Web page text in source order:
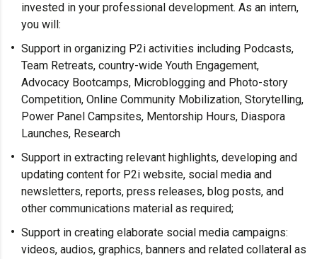
invested in your professional development. As an intern,
you will:
Support in organizing P2i activities including Podcasts,
Team Retreats, country-wide Youth Engagement,
Advocacy Bootcamps, Microblogging and Photo-story
Competition, Online Community Mobilization, Storytelling,
Power Panel Campsites, Mentorship Hours, Diaspora
Launches, Research
Support in extracting relevant highlights, developing and
updating content for P2i website, social media and
newsletters, reports, press releases, blog posts, and
other communications material as required;
Support in creating elaborate social media campaigns:
videos, audios, graphics, banners and related collateral as